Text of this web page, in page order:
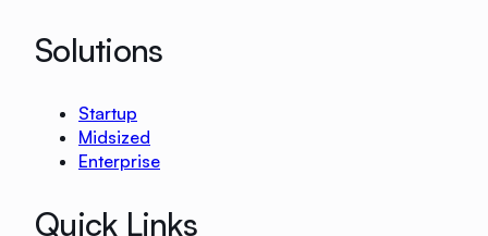
Solutions
Startup
Midsized
Enterprise
Quick Links